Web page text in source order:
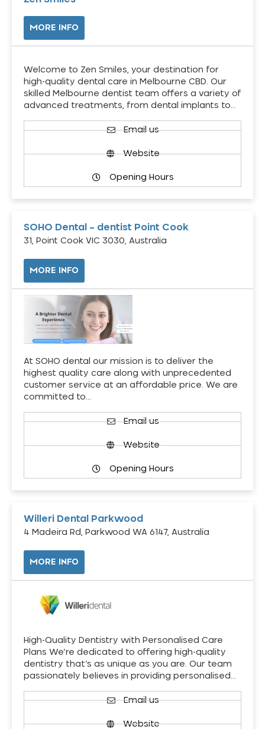
MORE INFO
Welcome to Zen Smiles, your destination for
high-quality dental care in Melbourne CBD. Our
skilled Melbourne dentist team offers a variety of
advanced treatments, from dental implants to…
Email us
Website
Opening Hours
SOHO Dental – dentist Point Cook
31, Point Cook VIC 3030, Australia
MORE INFO
At SOHO dental our mission is to deliver the
highest quality care along with unprecedented
customer service at an affordable price. We are
committed to…
Email us
Website
Opening Hours
Willeri Dental Parkwood
4 Madeira Rd, Parkwood WA 6147, Australia
MORE INFO
High-Quality Dentistry with Personalised Care
Plans We’re dedicated to offering high-quality
dentistry that’s as unique as you are. Our team
passionately believes in providing personalised…
Email us
Website